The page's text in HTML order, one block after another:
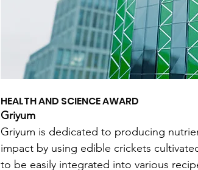
HEALTH AND SCIENCE AWARD
Griyum
Griyum is dedicated to producing
impact by using edible crickets
to be easily integrated into various